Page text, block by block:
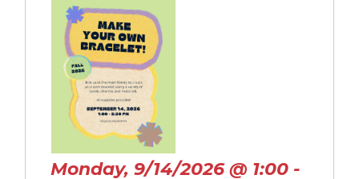
Monday, 9/14/2026 @ 1:00 -